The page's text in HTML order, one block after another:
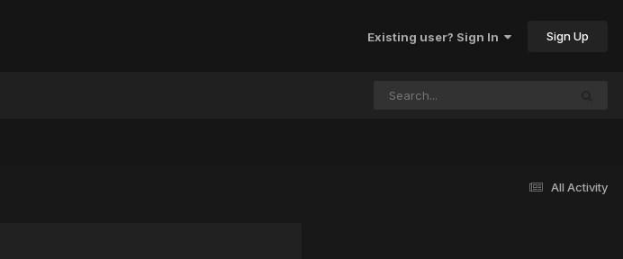
Existing user? Sign In Sign Up
All Activity